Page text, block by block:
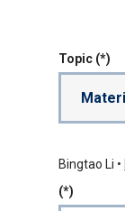
Topic
Bingtao Li •